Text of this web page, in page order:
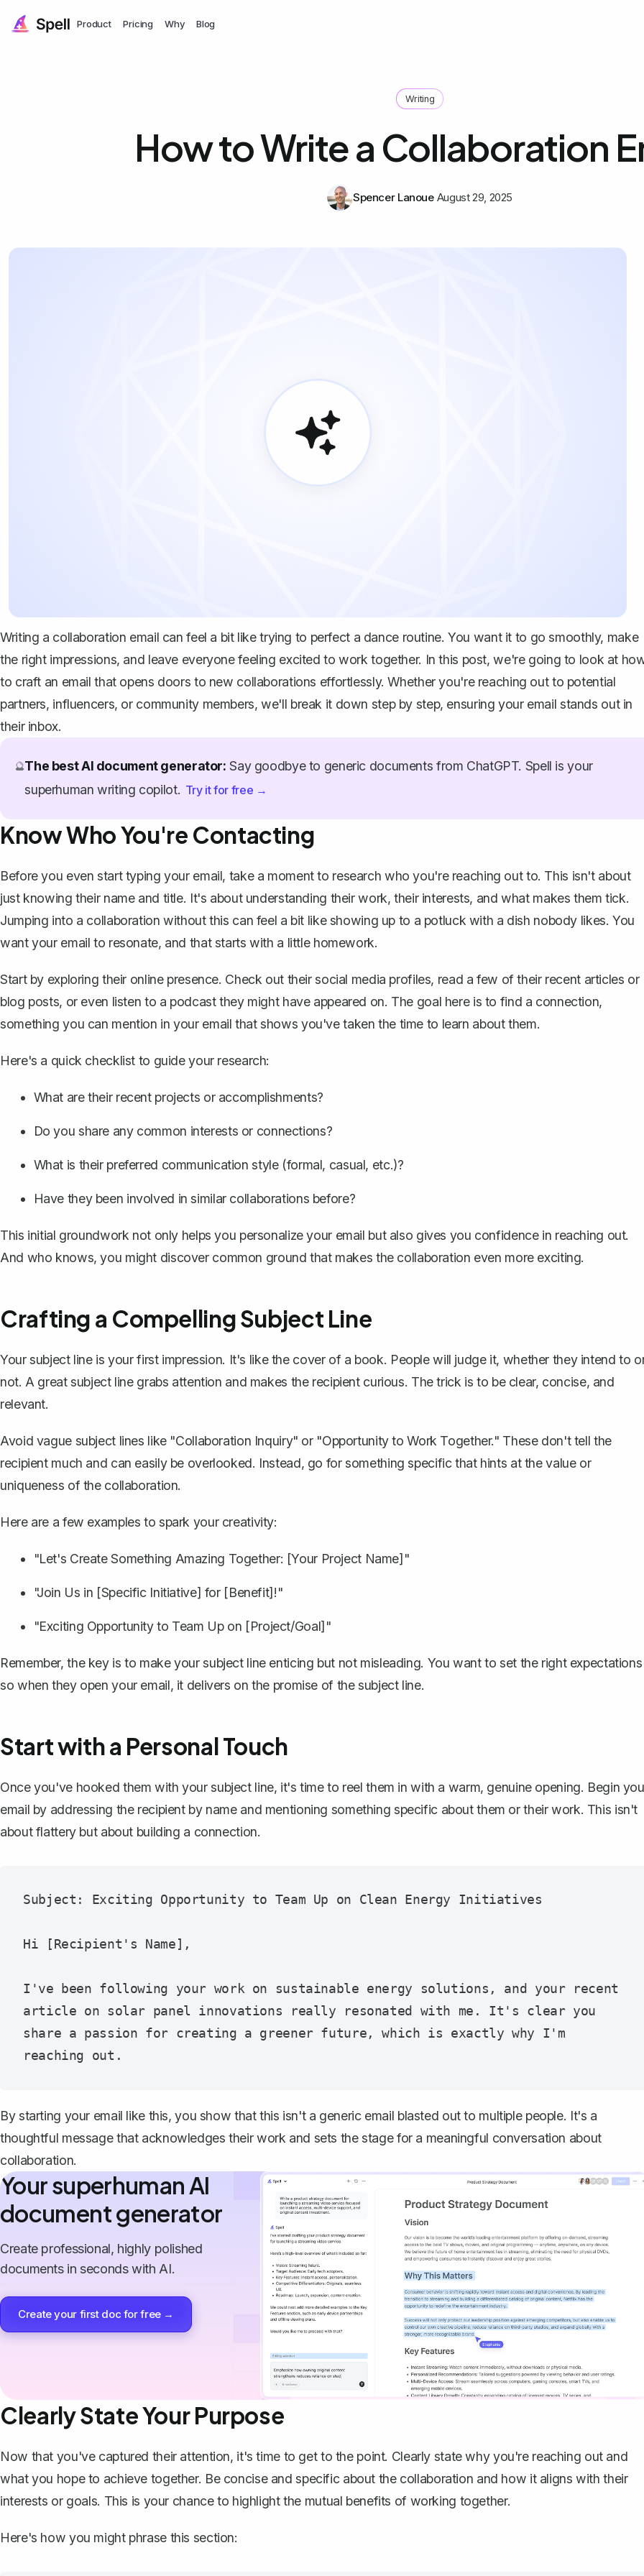
Product Pricing Why Blog
Writing
How to Write a Collaboration
Spencer Lanoue August 29, 2025
Writing a collaboration email can feel a bit like trying to perfect a dance routine. You want it to go smoothly, make
the right impressions, and leave everyone feeling excited to work together. In this post, we're going to look at
to craft an email that opens doors to new collaborations effortlessly. Whether you're reaching out to potential
partners, influencers, or community members, we'll break it down step by step, ensuring your email stands out in
their inbox.
🔮The best AI document generator: Say goodbye to generic documents from ChatGPT. Spell is your
superhuman writing copilot. Try it for free →
Know Who You're Contacting
Before you even start typing your email, take a moment to research who you're reaching out to. This isn't about
just knowing their name and title. It's about understanding their work, their interests, and what makes them tick.
Jumping into a collaboration without this can feel a bit like showing up to a potluck with a dish nobody likes. You
want your email to resonate, and that starts with a little homework.
Start by exploring their online presence. Check out their social media profiles, read a few of their recent articles or
blog posts, or even listen to a podcast they might have appeared on. The goal here is to find a connection,
something you can mention in your email that shows you've taken the time to learn about them.
Here's a quick checklist to guide your research:
What are their recent projects or accomplishments?
Do you share any common interests or connections?
What is their preferred communication style (formal, casual, etc.)?
Have they been involved in similar collaborations before?
This initial groundwork not only helps you personalize your email but also gives you confidence in reaching out.
And who knows, you might discover common ground that makes the collaboration even more exciting.
Crafting a Compelling Subject Line
Your subject line is your first impression. It's like the cover of a book. People will judge it, whether they intend to
not. A greatsubject linegrabs attention and makes the recipient curious. The trick is to be clear, concise, and
relevant.
Avoid vague subject lines like "Collaboration Inquiry" or "Opportunity to Work Together." These don't tell the
recipient much and can easily be overlooked. Instead, go for something specific that hints at the value or
uniqueness of the collaboration.
Here are a few examples to spark your creativity:
"Let's Create Something Amazing Together: [Your Project Name]"
"Join Us in [Specific Initiative] for [Benefit]!"
"Exciting Opportunity to Team Up on [Project/Goal]"
Remember, the key is to make your subject line enticing but not misleading. You want to set the right expectations
so when they open your email, it delivers on the promise of the subject line.
Start with a Personal Touch
Once you've hooked them with your subject line, it's time to reel them in with a warm, genuine opening. Begin
email by addressing the recipient by name and mentioning something specific about them or their work. This isn't
about flattery but about building a connection.
Subject: Exciting Opportunity to Team Up on Clean Energy Initiatives
Hi [Recipient's Name],
I've been following your work on sustainable energy solutions, and your recent
article on solar panel innovations really resonated with me. It's clear you
share a passion for creating a greener future, which is exactly why I'm
By starting your email like this, you show that this isn't a generic email blasted out to multiple people. It's a
thoughtful message that acknowledges their work and sets the stage for a meaningful conversation about
collaboration.
Your superhuman AI
document generator
Create professional, highly polished
documents in seconds with AI.
Create your first doc for free →
Clearly State Your Purpose
Now that you've captured their attention, it's time to get to the point. Clearly state why you're reaching out and
what you hope to achieve together. Be concise and specific about the collaboration and how it aligns with their
interests or goals. This is your chance to highlight the mutual benefits of working together.
Here's how you might phrase this section: